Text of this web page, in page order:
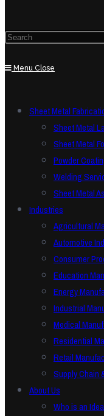
Menu Close
Sheet Metal
Sheet Metal
Sheet Metal
Powder
Welding
Sheet Metal
Industries
Agricultural
Automotive
Consumer
Education
Energy
Industrial
Medical
Residential
Retail
Supply Chain
About Us
Who is an